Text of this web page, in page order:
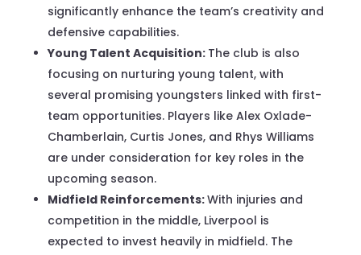
significantly enhance the team’s creativity and
defensive capabilities.
Young Talent Acquisition: The club is also
focusing on nurturing young talent, with
several promising youngsters linked with first-
team opportunities. Players like Alex Oxlade-
Chamberlain, Curtis Jones, and Rhys Williams
are under consideration for key roles in the
upcoming season.
Midfield Reinforcements:With injuries and
competition in the middle, Liverpool is
expected to invest heavily in midfield. The